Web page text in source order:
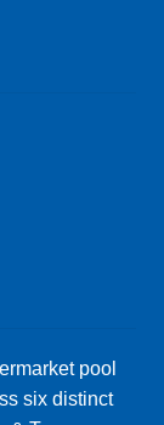
pool
six distinct